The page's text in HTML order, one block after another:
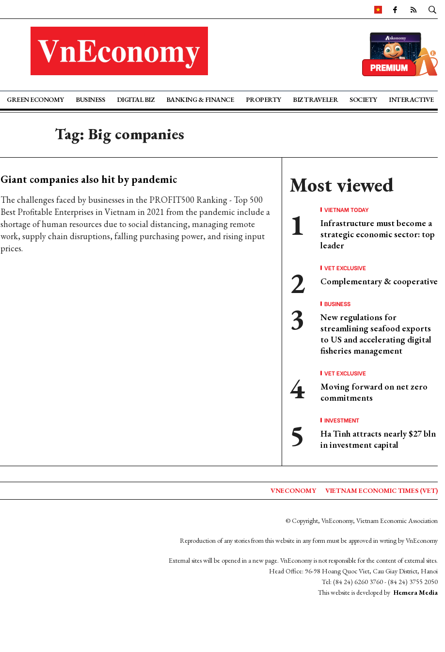
GREEN ECONOMY BUSINESS DIGITAL BIZ BANKING & FINANCE PROPERTY BIZ TRAVELER SOCIETY INTERACTIVE
Tag: Big companies
Giant companies also hit by pandemic
The challenges faced by businesses in the PROFIT500 Ranking - Top 500
Best Profitable Enterprises in Vietnam in 2021 from the pandemic include a
shortage of human resources due to social distancing, managing remote
work, supply chain disruptions, falling purchasing power, and rising input
prices.
Most viewed
VIETNAM TODAY
Infrastructure must become a
strategic economic sector: top
leader
VET EXCLUSIVE
Complementary & cooperative
BUSINESS
New regulations for
streamlining seafood exports
to US and accelerating digital
fisheries management
VET EXCLUSIVE
Moving forward on net zero
commitments
INVESTMENT
Ha Tinh attracts nearly $27 bln
in investment capital
VNECONOMY VIETNAM ECONOMIC TIMES (VET)
© Copyright, VnEconomy, Vietnam Economic Association
Reproduction of any stories from this website in any form must be approved in wrting by VnEconomy
External sites will be opened in a new page. VnEconomy is not responsible for the content of external sites.
Head Office: 96-98 Hoang Quoc Viet, Cau Giay District, Hanoi
Tel: (84 24) 6260 3760 - (84 24) 3755 2050
This website is developed by Hemera Media